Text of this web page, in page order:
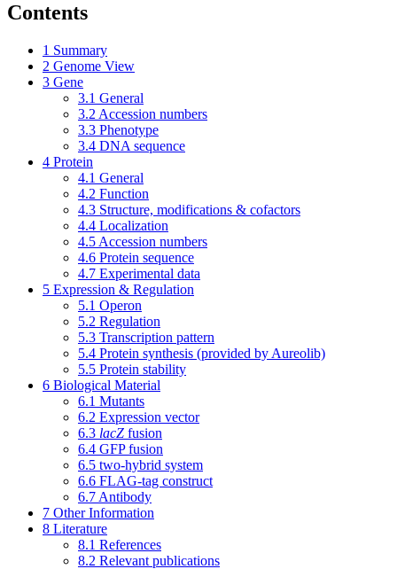
Contents
1 Summary
2 Genome View
3 Gene
3.1 General
3.2 Accession numbers
3.3 Phenotype
3.4 DNA sequence
4 Protein
4.1 General
4.2 Function
4.3 Structure, modifications & cofactors
4.4 Localization
4.5 Accession numbers
4.6 Protein sequence
4.7 Experimental data
5 Expression & Regulation
5.1 Operon
5.2 Regulation
5.3 Transcription pattern
5.4 Protein synthesis (provided by Aureolib)
5.5 Protein stability
6 Biological Material
6.1 Mutants
6.2 Expression vector
6.3 lacZ fusion
6.4 GFP fusion
6.5 two-hybrid system
6.6 FLAG-tag construct
6.7 Antibody
7 Other Information
8 Literature
8.1 References
8.2 Relevant publications